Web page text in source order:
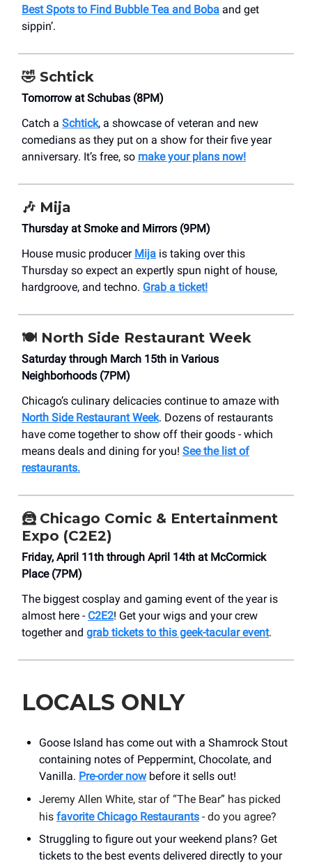
Best Spots to Find Bubble Tea and Boba and get
sippin’.
🤣 Schtick
Tomorrow at Schubas (8PM)
Catch a Schtick, a showcase of veteran and new
comedians as they put on a show for their five year
anniversary. It’s free, so make your plans now!
🎶 Mija
Thursday at Smoke and Mirrors (9PM)
House music producer Mija is taking over this
Thursday so expect an expertly spun night of house,
hardgroove, and techno. Grab a ticket!
🍽️ North Side Restaurant Week
Saturday through March 15th in Various
Neighborhoods (7PM)
Chicago’s culinary delicacies continue to amaze with
North Side Restaurant Week. Dozens of restaurants
have come together to show off their goods - which
means deals and dining for you! See the list of
restaurants.
🦹 Chicago Comic & Entertainment
Expo (C2E2)
Friday, April 11th through April 14th at McCormick
Place (7PM)
The biggest cosplay and gaming event of the year is
almost here - C2E2! Get your wigs and your crew
together and grab tickets to this geek-tacular event.
LOCALS ONLY
Goose Island has come out with a Shamrock Stout
containing notes of Peppermint, Chocolate, and
Vanilla. Pre-order nowbefore it sells out!
Jeremy Allen White, star of “The Bear” has picked
his favorite Chicago Restaurants - do you agree?
Struggling to figure out your weekend plans? Get
tickets to the best events delivered directly to your